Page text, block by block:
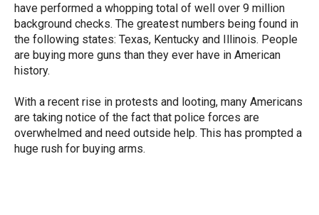
have performed a whopping total of well over 9 million
background checks. The greatest numbers being found in
the following states: Texas, Kentucky and Illinois. People
are buying more guns than they ever have in American
history.
With a recent rise in protests and looting, many Americans
are taking notice of the fact that police forces are
overwhelmed and need outside help. This has prompted a
huge rush for buying arms.